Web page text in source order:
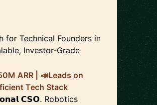
for Technical Founders in
Investor-Grade
ARR | 📣Leads on
Tech Stack
𝗖𝗦𝗢. Robotics